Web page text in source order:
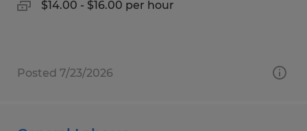
$14.00 - $16.00 per hour
Posted 7/23/2026